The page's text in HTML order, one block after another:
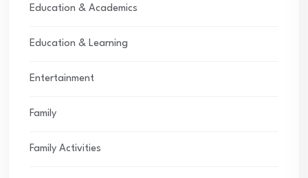
Education & Academics
Education & Learning
Entertainment
Family
Family Activities